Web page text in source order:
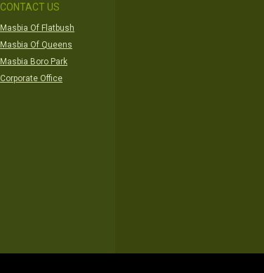
CONTACT US
Masbia Of Flatbush
Masbia Of Queens
Masbia Boro Park
Corporate Office